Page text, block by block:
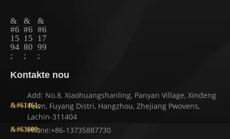
Kontakte nou
Add: No.8, Xiaohuangshanling, Panyan Village, Xindeng
Town, Fuyang Distri, Hangzhou, Zhejiang Pwovens,
Lachin-311404
Phone:+86-13735887730